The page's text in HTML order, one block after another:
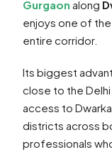
Gurgaon along
enjoys one of
entire corridor.
Its biggest
close to the
access to
districts across
professionals